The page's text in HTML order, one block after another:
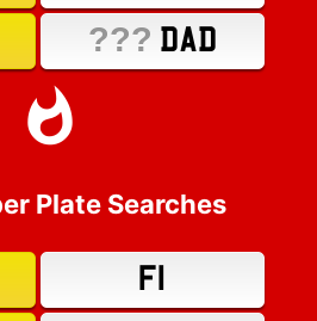
??? DAD
Plate Searches
F1